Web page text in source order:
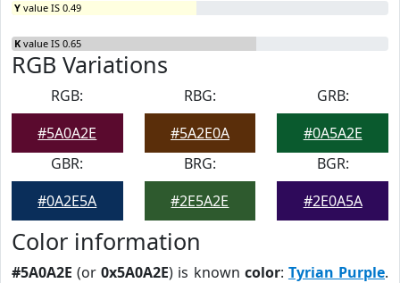
Y value IS 0.49
K value IS 0.65
RGB Variations
RGB:
#5A0A2E
RBG:
#5A2E0A
GRB:
#0A5A2E
GBR:
#0A2E5A
BRG:
#2E5A2E
BGR:
#2E0A5A
Color information
#5A0A2E (or0x5A0A2E) is known color: Tyrian Purple.